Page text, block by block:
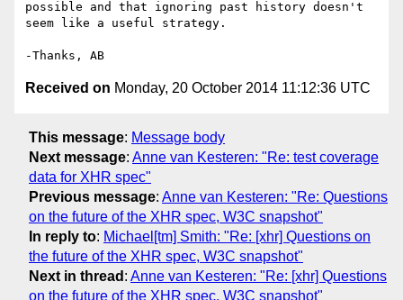
possible and that ignoring past history doesn't
seem like a useful strategy.
Received on Monday, 20 October 2014 11:12:36 UTC
This message: Message body
Next message: Anne van Kesteren: "Re: test coverage
data for XHR spec"
Previous message: Anne van Kesteren: "Re: Questions
on the future of the XHR spec, W3C snapshot"
In reply to: Michael[tm] Smith: "Re: [xhr] Questions on
the future of the XHR spec, W3C snapshot"
Next in thread : Anne van Kesteren: "Re: [xhr] Questions
on the future of the XHR spec, W3C snapshot"